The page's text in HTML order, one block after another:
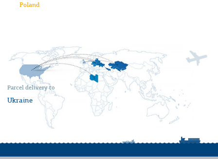
Parcel delivery to
Ukraine
Poland